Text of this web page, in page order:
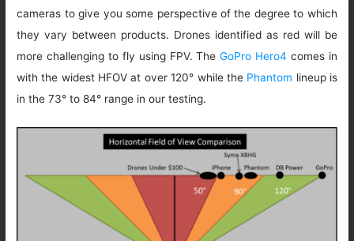
cameras to give you some perspective of the degree to which
they vary between products. Drones identified as red will be
more challenging to fly using FPV. TheGoPro Hero4 comes in
with the widest HFOV at over 120° while the Phantom lineup is
in the 73° to 84° range in our testing.